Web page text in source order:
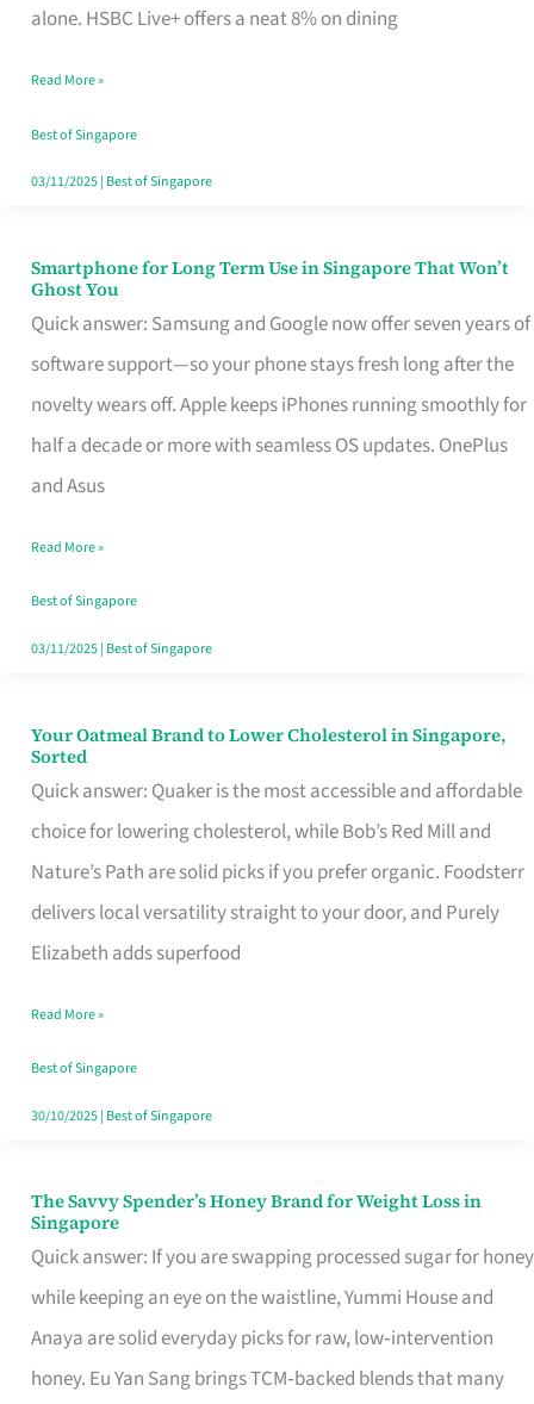
alone. HSBC Live+ offers a neat 8% on dining
Card
Fits
Your
Singapore
Read More »
Best of Singapore
03/11/2025| Best of Singapore
Smartphone for Long Term Use in Singapore That Won’t
Ghost You
Quick answer: Samsung and Google now offer seven years of
software support—so your phone stays fresh long after the
novelty wears off. Apple keeps iPhones running smoothly for
half a decade or more with seamless OS updates. OnePlus
and Asus
Smartphone
for
Long
Term
Use
in
That
Won’t
Ghost
Read More »
Best of Singapore
03/11/2025| Best of Singapore
Your Oatmeal Brand to Lower Cholesterol in Singapore,
Sorted
Quick answer: Quaker is the most accessible and affordable
choice for lowering cholesterol, while Bob’s Red Mill and
Nature’s Path are solid picks if you prefer organic. Foodsterr
delivers local versatility straight to your door, and Purely
Elizabeth adds superfood
Your
Oatmeal
Brand
to
Lower
Cholesterol
Singapore,
Sorted
Read More »
Best of Singapore
30/10/2025| Best of Singapore
The Savvy Spender’s Honey Brand for Weight Loss in
Singapore
Quick answer: If you are swapping processed sugar for honey
while keeping an eye on the waistline, Yummi House and
Anaya are solid everyday picks for raw, low‑intervention
honey. Eu Yan Sang brings TCM‑backed blends that many
The
Savvy
Spender’s
Honey
Brand